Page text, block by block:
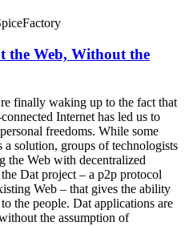
the Web, Without the
finally waking up to the fact that
Internet has led us to
freedoms. While some
solution, groups of technologists
the Web with decentralized
Dat project – a p2p protocol
Web – that gives the ability
the people. Dat applications are
the assumption of